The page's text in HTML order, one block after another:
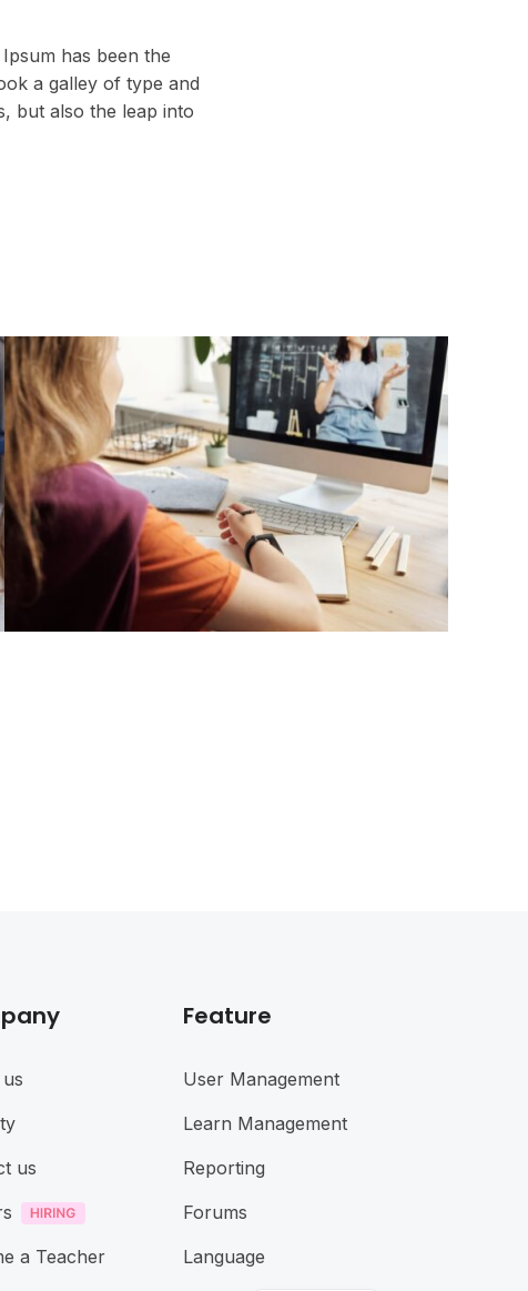
has been the
a galley of type and
but also the leap into
us
a Teacher
Feature
User Management
Learn Management
Reporting
Forums
Language